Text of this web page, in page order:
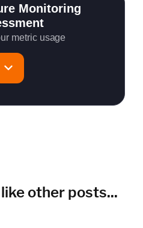
Monitoring
metric usage
AWS, Azure, GCP)
other posts...